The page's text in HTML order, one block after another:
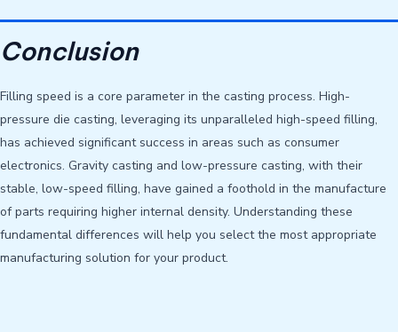
Conclusion
Filling speed is a core parameter in the casting process. High-
pressure die casting, leveraging its unparalleled high-speed filling,
has achieved significant success in areas such as consumer
electronics. Gravity casting and low-pressure casting, with their
stable, low-speed filling, have gained a foothold in the manufacture
of parts requiring higher internal density. Understanding these
fundamental differences will help you select the most appropriate
manufacturing solution for your product.